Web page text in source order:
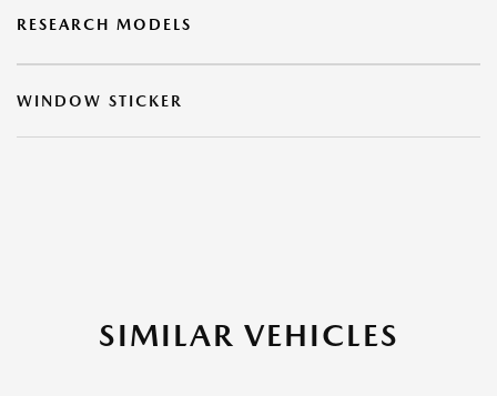
RESEARCH MODELS
WINDOW STICKER
SIMILAR VEHICLES